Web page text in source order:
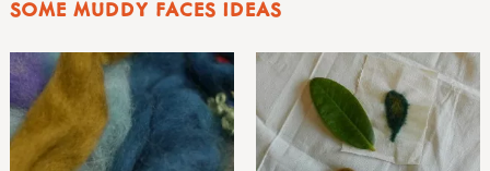
SOME MUDDY FACES IDEAS